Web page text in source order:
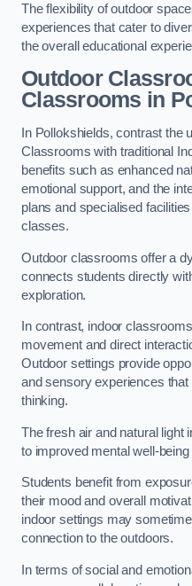
The flexibility of outdoor
experiences that cater to
the overall educational
Outdoor
Classrooms in
In Pollokshields, contrast the
Classrooms with traditional
benefits such as enhanced
emotional support, and the
plans and specialised
classes.
Outdoor classrooms offer a
connects students directly
exploration.
In contrast, indoor
movement and direct
Outdoor settings provide
and sensory experiences
thinking.
The fresh air and natural light
to improved mental well-
Students benefit from
their mood and overall
indoor settings may
connection to the outdoors.
In terms of social and